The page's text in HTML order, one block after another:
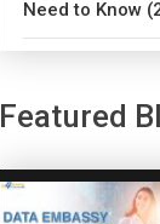
Need to Know
Featured